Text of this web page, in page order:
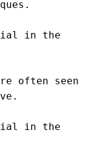
in the
often seen
in the